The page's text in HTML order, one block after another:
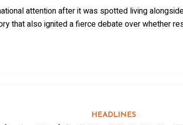
attention after it was spotted living
that also ignited a fierce debate over whether
HEADLINES